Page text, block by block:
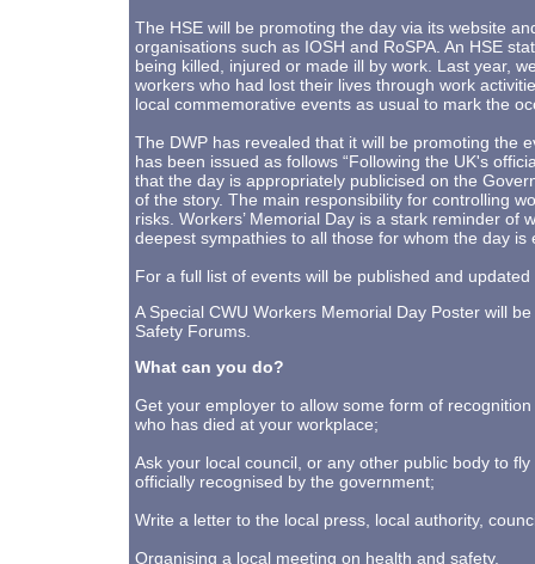
The HSE will be promoting the day via its website
organisations such as IOSH and RoSPA. An HSE
being killed, injured or made ill by work. Last year,
workers who had lost their lives through work
local commemorative events as usual to mark the
The DWP has revealed that it will be promoting the
has been issued as follows “Following the UK's
that the day is appropriately publicised on the
of the story. The main responsibility for controlling
risks. Workers’ Memorial Day is a stark reminder
deepest sympathies to all those for whom the day is
For a full list of events will be published and
A Special CWU Workers Memorial Day Poster will
Safety Forums.
What can you do?
Get your employer to allow some form of
who has died at your workplace;
Ask your local council, or any other public body to
officially recognised by the government;
Write a letter to the local press, local authority,
Organising a local meeting on health and safety.